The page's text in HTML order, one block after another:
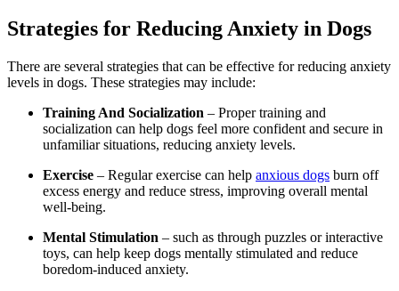
Strategies for Reducing Anxiety in Dogs
There are several strategies that can be effective for reducing anxiety
levels in dogs. These strategies may include:
Training And Socialization – Proper training and
socialization can help dogs feel more confident and secure in
unfamiliar situations, reducing anxiety levels.
Exercise – Regular exercise can help anxious dogs burn off
excess energy and reduce stress, improving overall mental
well-being.
Mental Stimulation – such as through puzzles or interactive
toys, can help keep dogs mentally stimulated and reduce
boredom-induced anxiety.